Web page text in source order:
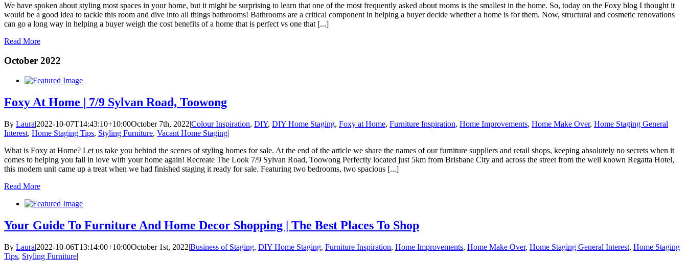
We have spoken about styling most spaces in your home, but it might be surprising to learn that one of the most frequently asked about rooms is the smallest in the home. So, today on the Foxy blog I thought it
would be a good idea to tackle this room and dive into all things bathrooms! Bathrooms are a critical component in helping a buyer decide whether a home is for them. Now, structural and cosmetic renovations
can go a long way in helping a buyer weigh the cost benefits of a home that is perfect vs one that [...]
Read More
October 2022
Foxy At Home | 7/9 Sylvan Road, Toowong
By Laura|2022-10-07T14:43:10+10:00October 7th, 2022|Colour Inspiration, DIY, DIY Home Staging, Foxy at Home, Furniture Inspiration, Home Improvements, Home Make Over, Home Staging General
Interest, Home Staging Tips, Styling Furniture, Vacant Home Staging|
What is Foxy at Home? Let us take you behind the scenes of styling homes for sale. At the end of the article we share the names of our furniture suppliers and retail shops, keeping absolutely no secrets when it
comes to helping you fall in love with your home again! Recreate The Look 7/9 Sylvan Road, Toowong Perfectly located just 5km from Brisbane City and across the street from the well known Regatta Hotel,
this modern unit came up a treat when we had finished staging it ready for sale. Featuring two bedrooms, two spacious [...]
Read More
Your Guide To Furniture And Home Decor Shopping | The Best Places To Shop
By Laura|2022-10-06T13:14:00+10:00October 1st, 2022|Business of Staging, DIY Home Staging, Furniture Inspiration, Home Improvements, Home Make Over, Home Staging General Interest, Home Staging
Tips, Styling Furniture|